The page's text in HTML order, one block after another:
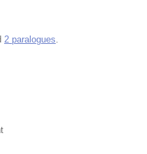
2 paralogues